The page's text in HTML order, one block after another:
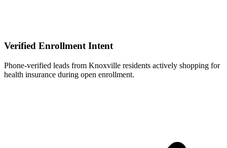
Verified Enrollment Intent
Phone-verified leads from Knoxville residents actively shopping for
health insurance during open enrollment.